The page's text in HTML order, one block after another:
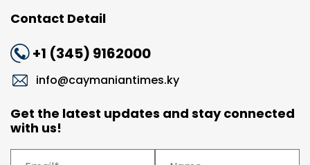
Contact Detail
+1 (345) 9162000
info@caymaniantimes.ky
Get the latest updates and stay connected
with us!